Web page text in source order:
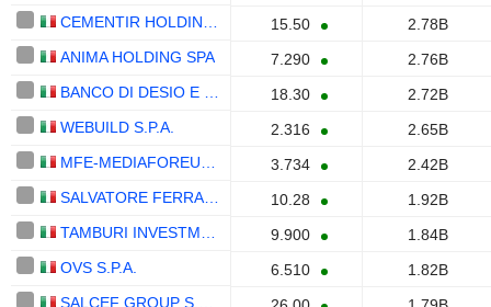
15.50
2.78B
ANIMA HOLDING SPA
7.290
2.76B
18.30
2.72B
WEBUILD S.P.A.
2.316
2.65B
3.734
2.42B
10.28
1.92B
9.900
1.84B
OVS S.P.A.
6.510
1.82B